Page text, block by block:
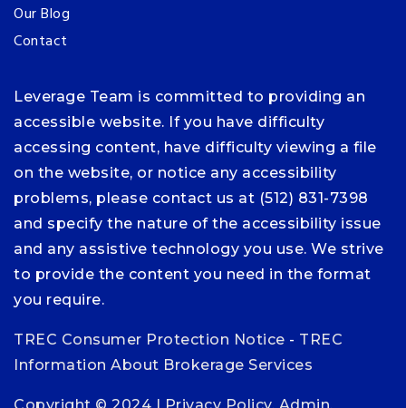
Our Blog
Contact
Leverage Team is committed to providing an
accessible website. If you have difficulty
accessing content, have difficulty viewing a file
on the website, or notice any accessibility
problems, please contact us at (512) 831-7398
and specify the nature of the accessibility issue
and any assistive technology you use. We strive
to provide the content you need in the format
you require.
TREC Consumer Protection Notice - TREC
Information About Brokerage Services